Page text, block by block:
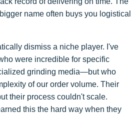
name often buys you logistical
dismiss a niche player. I've
were incredible for specific
grinding media—but who
of our order volume. Their
their process couldn't scale.
this the hard way when they